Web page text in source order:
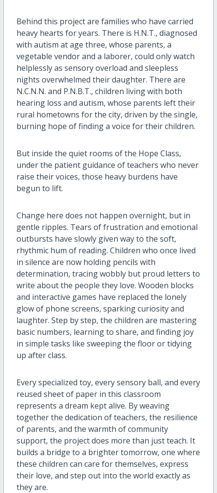
Behind this project are families who have carried
heavy hearts for years. There is H.N.T., diagnosed
with autism at age three, whose parents, a
vegetable vendorand a laborer, could only watch
helplessly as sensory overload and sleepless
nights overwhelmed theirdaughter. There are
N.C.N.N. and P.N.B.T., children living with both
hearing loss and autism, whose parents left their
rural hometowns for the city, driven by the single,
burning hope of finding a voice for their children.
But inside the quiet rooms of the Hope Class,
under the patient guidance of teachers who never
raise their voices, those heavy burdens have
begun to lift.
Change here does not happen overnight, but in
gentle ripples. Tears of frustration and emotional
outbursts have slowly given way to the soft,
rhythmic hum of reading. Children who once lived
in silence are now holding pencils with
determination, tracing wobbly but proud letters to
write about the people they love. Wooden blocks
and interactive games have replaced the lonely
glow of phone screens, sparking curiosity and
laughter. Step by step, the children are mastering
basic numbers, learning to share, and finding joy
in simple tasks like sweeping the floor or tidying
up after class.
Every specialized toy, every sensory ball, and every
reused sheet of paper in this classroom
represents a dream kept alive. By weaving
together the dedication of teachers, the resilience
of parents, and the warmth of community
support, the project does more than just teach. It
builds a bridge to a brighter tomorrow, one where
these children can care for themselves, express
their love, and step out into the world exactly as
they are.